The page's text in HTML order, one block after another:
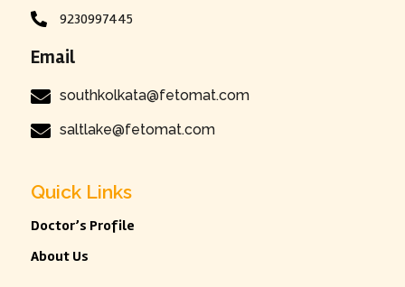
 9230997445
Email
 southkolkata@fetomat.com
 saltlake@fetomat.com
Quick Links
Doctor’s Profile
About Us